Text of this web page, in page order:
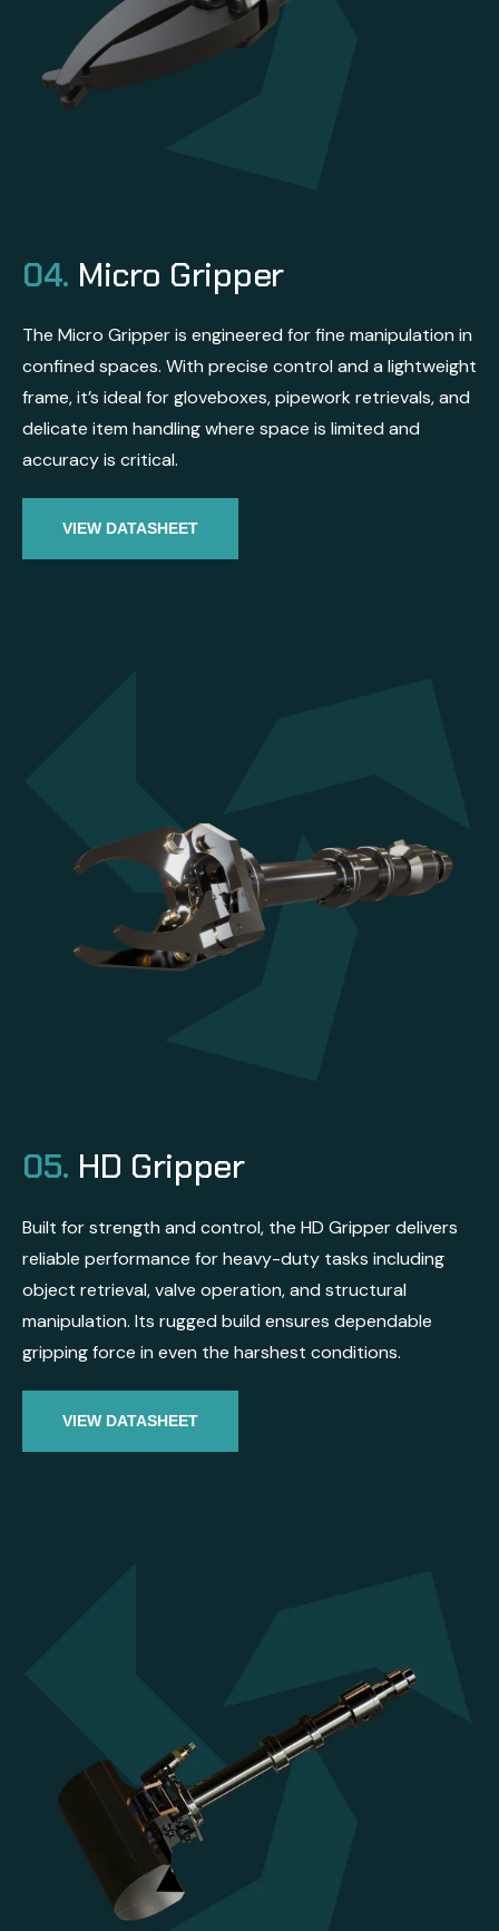
04. Micro Gripper
The Micro Gripper is engineered for fine manipulation in
confined spaces. With precise control and a lightweight
frame, it’s ideal for gloveboxes, pipework retrievals, and
delicate item handling where space is limited and
accuracy is critical.
VIEW DATASHEET
05. HD Gripper
Built for strength and control, the HD Gripper delivers
reliable performance for heavy-duty tasks including
object retrieval, valve operation, and structural
manipulation. Its rugged build ensures dependable
gripping force in even the harshest conditions.
VIEW DATASHEET